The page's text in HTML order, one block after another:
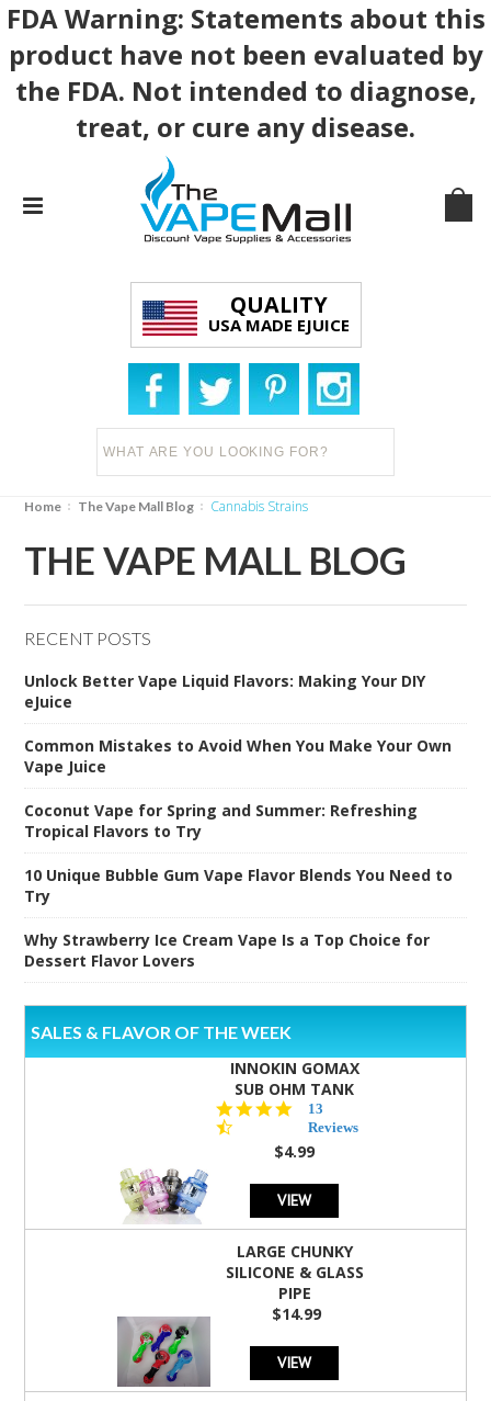
FDA Warning: Statements about this
product have not been evaluated by
the FDA. Not intended to diagnose,
treat, or cure any disease.
QUALITY
USA MADE EJUICE
Home The Vape Mall Blog Cannabis Strains
THE VAPE MALL BLOG
RECENT POSTS
Unlock Better Vape Liquid Flavors: Making Your DIY
eJuice
Common Mistakes to Avoid When You Make Your Own
Vape Juice
Coconut Vape for Spring and Summer: Refreshing
Tropical Flavors to Try
10 Unique Bubble Gum Vape Flavor Blends You Need to
Try
Why Strawberry Ice Cream Vape Is a Top Choice for
Dessert Flavor Lovers
SALES & FLAVOR OF THE WEEK
INNOKIN GOMAX
SUB OHM TANK
4.5
star
rating
13
Reviews
$4.99
VIEW
LARGE CHUNKY
SILICONE & GLASS
PIPE
$14.99
VIEW